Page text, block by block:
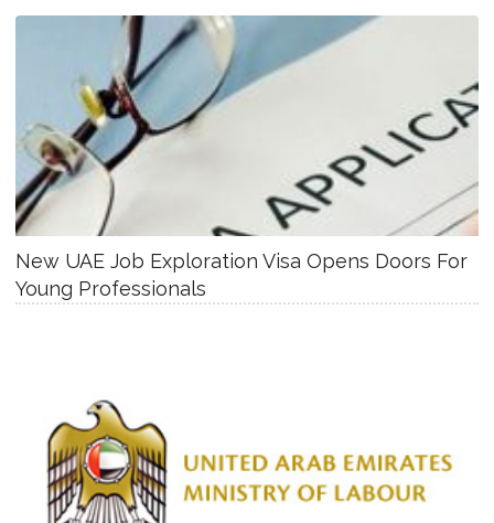
New UAE Job Exploration Visa Opens Doors For
Young Professionals